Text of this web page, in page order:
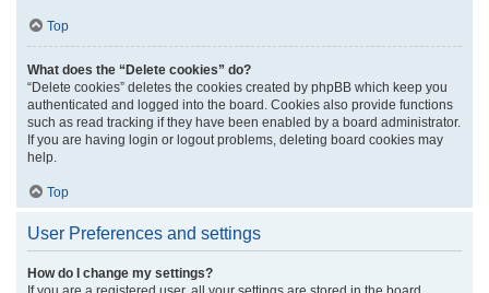
Top
What does the “Delete cookies” do?
“Delete cookies” deletes the cookies created by phpBB which keep you
authenticated and logged into the board. Cookies also provide functions
such as read tracking if they have been enabled by a board administrator.
If you are having login or logout problems, deleting board cookies may
help.
Top
User Preferences and settings
How do I change my settings?